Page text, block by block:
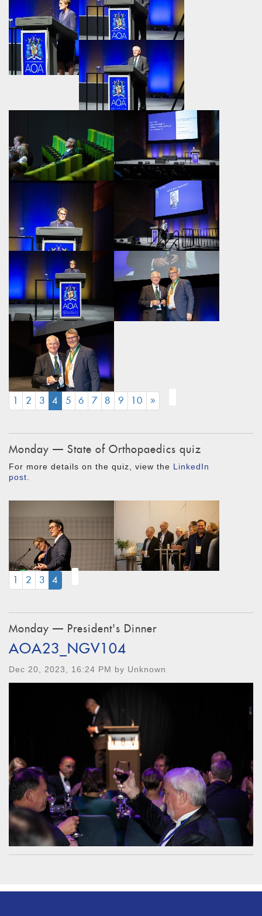
1 2 3 4 (CURRENT)
5 6 7 8 9 10 »
Monday — State of Orthopaedics quiz
For more details on the quiz, view the LinkedIn
post
1 2 3 4
Monday — President's Dinner
AOA23_NGV104
Dec 20, 2023, 16:24 PM by Unknown